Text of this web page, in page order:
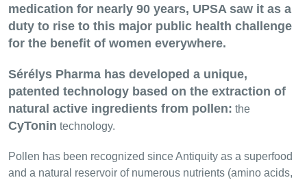
medication for nearly 90 years, UPSA saw it as a
duty to rise to this major public health challenge
for the benefit of women everywhere.
Sérélys Pharma has developed a unique,
patented technology based on the extraction of
natural active ingredients from pollen: the
CyTonin technology.
Pollen has been recognized since Antiquity as a superfood
and a natural reservoir of numerous nutrients (amino acids,